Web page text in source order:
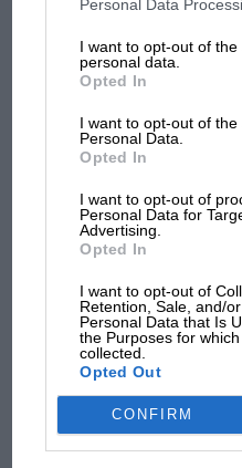
information may also be
third parties.
Personal Data
I want to opt-out of
personal data.
Opted In
I want to opt-out of the
Personal Data.
Opted In
I want to opt-out of
Personal Data for
Advertising.
Opted In
I want to opt-out of
Retention, Sale, and/
Personal Data that Is
the Purposes for
collected.
Opted Out
CONFIRM
MOTOGP
British MotoGP:
Ducati at Silverstone